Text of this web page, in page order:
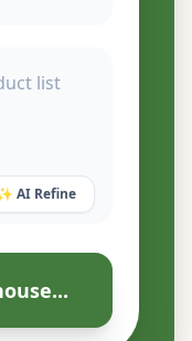
AI Refine